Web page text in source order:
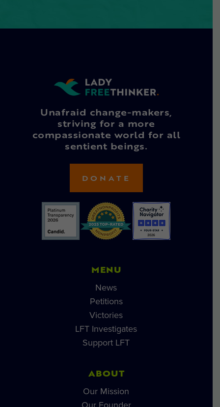
Unafraid change-makers,
striving for a more
compassionate world for all
sentient beings.
DONATE
MENU
News
Petitions
Victories
LFT Investigates
Support LFT
ABOUT
Our Mission